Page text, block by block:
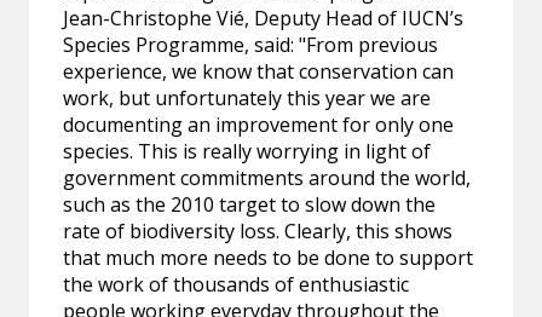
Jean-Christophe Vié, Deputy Head of IUCN’s
Species Programme, said: "From previous
experience, we know that conservation can
work, but unfortunately this year we are
documenting an improvement for only one
species. This is really worrying in light of
government commitments around the world,
such as the 2010 target to slow down the
rate of biodiversity loss. Clearly, this shows
that much more needs to be done to support
the work of thousands of enthusiastic
people working everyday throughout the